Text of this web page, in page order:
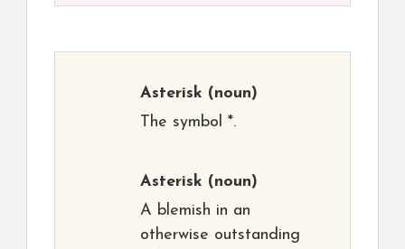
Asterisk (noun)
The symbol *.
Asterisk (noun)
A blemish in an
otherwise outstanding